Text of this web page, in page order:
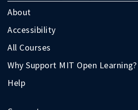
About
Accessibility
All Courses
Why Support MIT Open Learning?
Help